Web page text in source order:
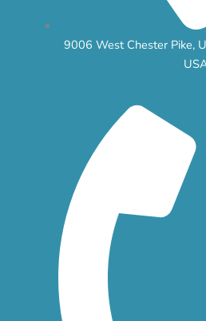
9006 West Chester Pike,